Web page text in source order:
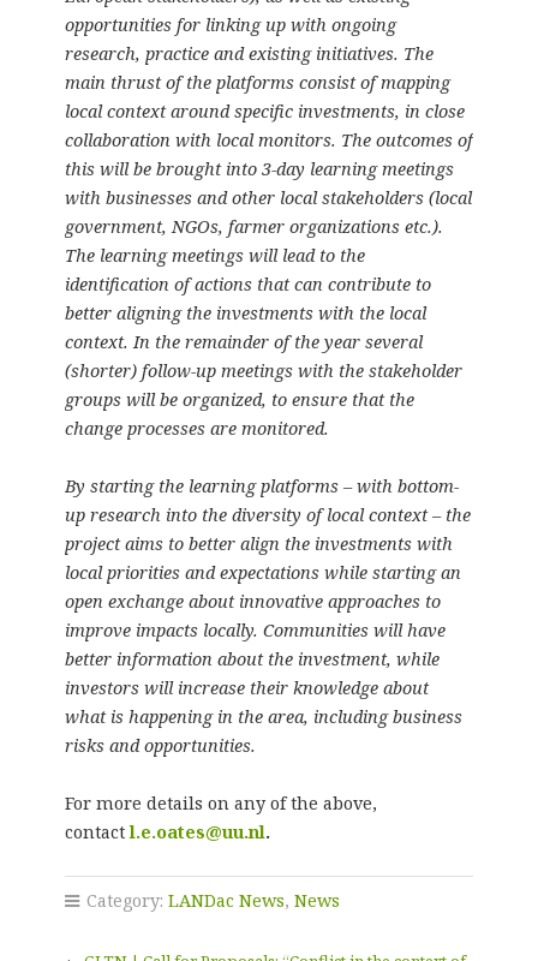
opportunities for linking up with ongoing
research, practice and existing initiatives. The
main thrust of the platforms consist of mapping
local context around specific investments, in close
collaboration with local monitors. The outcomes of
this will be brought into 3-day learning meetings
with businesses and other local stakeholders (local
government, NGOs, farmer organizations etc.).
The learning meetings will lead to the
identification of actions that can contribute to
better aligning the investments with the local
context. In the remainder of the year several
(shorter) follow-up meetings with the stakeholder
groups will be organized, to ensure that the
change processes are monitored.
By starting the learning platforms – with bottom-
up research into the diversity of local context – the
project aims to better align the investments with
local priorities and expectations while starting an
open exchange about innovative approaches to
improve impacts locally. Communities will have
better information about the investment, while
investors will increase their knowledge about
what is happening in the area, including business
risks and opportunities.
For more details on any of the above,
contact l.e.oates@uu.nl.
Category: LANDac News, News